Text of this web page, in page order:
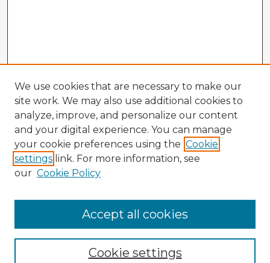
Enter search terms:
We use cookies that are necessary to make our
site work. We may also use additional cookies to
analyze, improve, and personalize our content
and your digital experience. You can manage
your cookie preferences using the Cookie
settings link. For more information, see
our Cookie Policy
Cookie settings
Accept all cookies